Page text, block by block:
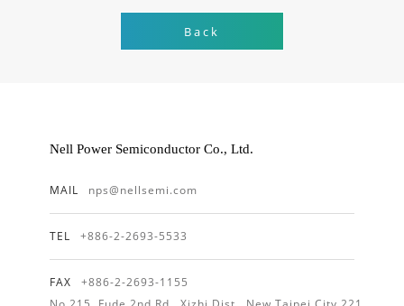
Back
Nell Power Semiconductor Co., Ltd.
MAIL nps@nellsemi.com
TEL +886-2-2693-5533
FAX +886-2-2693-1155